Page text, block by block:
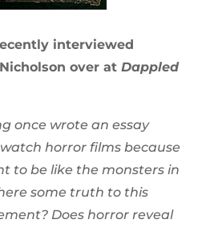
interviewed
over at Dappled
once wrote an essay
horror films because
to be like the monsters in
some truth to this
Does horror reveal